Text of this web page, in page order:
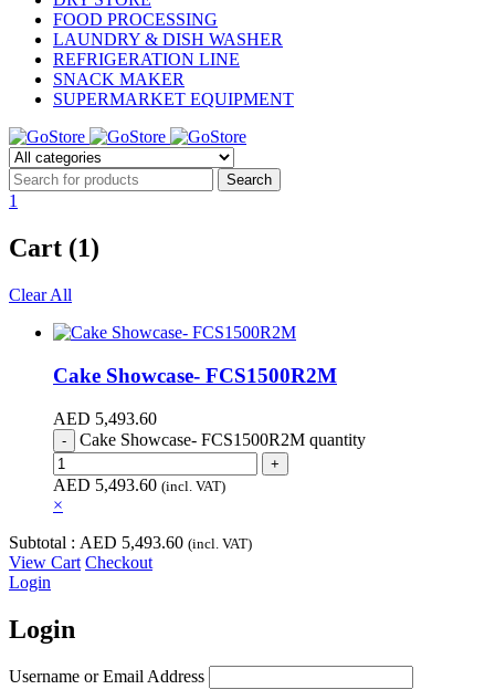
FOOD PROCESSING
LAUNDRY & DISH WASHER
REFRIGERATION LINE
SNACK MAKER
SUPERMARKET EQUIPMENT
1
Cart (1)
Clear All
Cake Showcase- FCS1500R2M
AED 5,493.60
Cake Showcase- FCS1500R2M quantity
AED 5,493.60 (incl. VAT)
×
Subtotal : AED 5,493.60 (incl. VAT)
View Cart Checkout
Login
Login
Username or Email Address